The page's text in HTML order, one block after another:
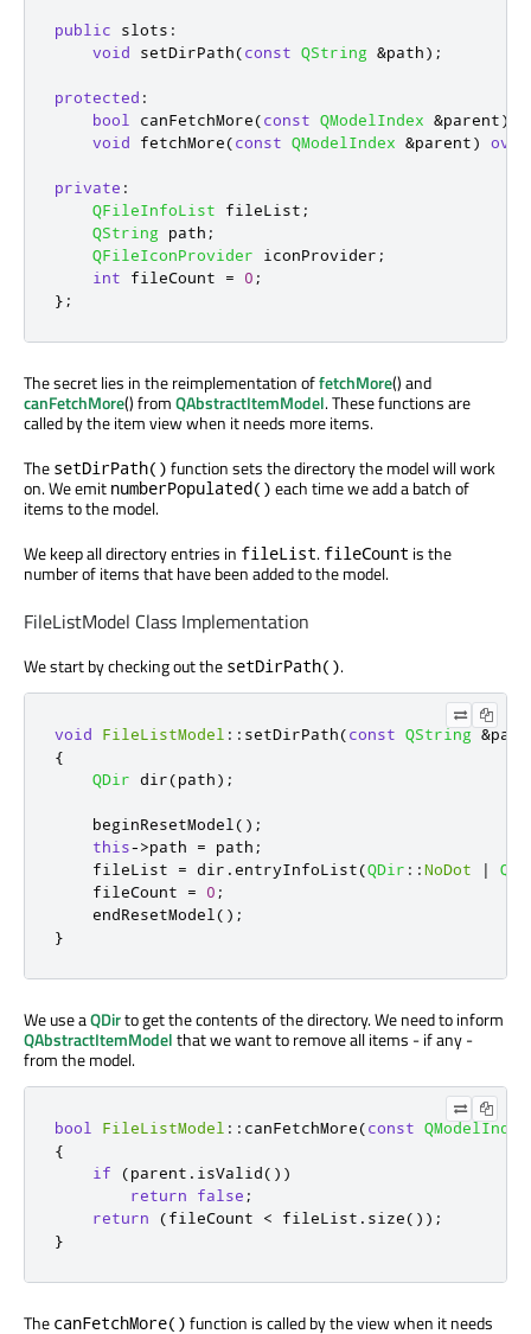
public slots :
void setDirPath(const QString &path);
protected :
bool canFetchMore(const QModelIndex &parent)
void fetchMore(const QModelIndex &parent)
private :
QFileInfoList fileList ;
QString path ;
QFileIconProvider iconProvider ;
int fileCount = 0 ;
};
The secret lies in the reimplementation offetchMore() and
canFetchMore() fromQAbstractItemModel. These functions are
called by the item view when it needs more items.
The setDirPath() function sets the directory the model will work
on. We emit numberPopulated() each time we add a batch of
items to the model.
We keep all directory entries in fileList. fileCount is the
number of items that have been added to the model.
FileListModel Class Implementation
We start by checking out the setDirPath().
void FileListModel :: setDirPath(const QString &path
{
QDir dir(path);
    beginResetModel
();
this->path = path ;
    fileList
= dir .entryInfoList(QDir ::NoDot |
    fileCount
= 0 ;
    endResetModel
();
}
We use aQDirto get the contents of the directory. We need to inform
QAbstractItemModelthat we want to remove all items - if any -
from the model.
bool FileListModel :: canFetchMore(const QModelIndex
{
if
(parent . isValid())
return
false ;
return
(fileCount < fileList . size());
}
The canFetchMore() function is called by the view when it needs